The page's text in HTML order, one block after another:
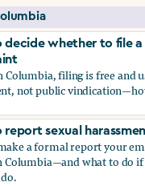
decide whether to file a
Columbia, filing is free and
not public
decide whether to file a
report sexual
a formal report your
Columbia—and what to do